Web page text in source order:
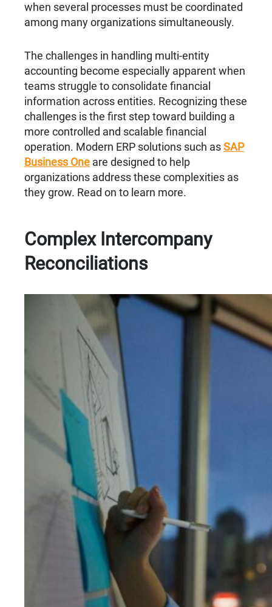
when several processes must be coordinated
among many organizations simultaneously.
The challenges in handling multi-entity
accounting become especially apparent when
teams struggle to consolidate financial
information across entities. Recognizing these
challenges is the first step toward building a
more controlled and scalable financial
operation. Modern ERP solutions such asSAP
Business One are designed to help
organizations address these complexities as
they grow. Read on to learn more.
Complex Intercompany
Reconciliations